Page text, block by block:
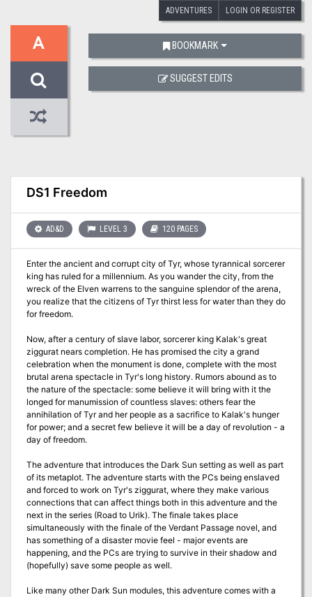
ADVENTURES LOGIN OR REGISTER
A
DS1 Freedom
AD&D LEVEL 3 120 PAGES
Enter the ancient and corrupt city of Tyr, whose tyrannical sorcerer
king has ruled for a millennium. As you wander the city, from the
wreck of the Elven warrens to the sanguine splendor of the arena,
you realize that the citizens of Tyr thirst less for water than they do
for freedom.
Now, after a century of slave labor, sorcerer king Kalak's great
ziggurat nears completion. He has promised the city a grand
celebration when the monument is done, complete with the most
brutal arena spectacle in Tyr's long history. Rumors abound as to
the nature of the spectacle: some believe it will bring with it the
longed for manumission of countless slaves: others fear the
annihilation of Tyr and her people as a sacrifice to Kalak's hunger
for power; and a secret few believe it will be a day of revolution - a
day of freedom.
The adventure that introduces the Dark Sun setting as well as part
of its metaplot. The adventure starts with the PCs being enslaved
and forced to work on Tyr's ziggurat, where they make various
connections that can affect things both in this adventure and the
next in the series (Road to Urik). The finale takes place
simultaneously with the finale of the Verdant Passage novel, and
has something of a disaster movie feel - major events are
happening, and the PCs are trying to survive in their shadow and
(hopefully) save some people as well.
Like many other Dark Sun modules, this adventure comes with a
BOOKMARK
SUGGEST EDITS